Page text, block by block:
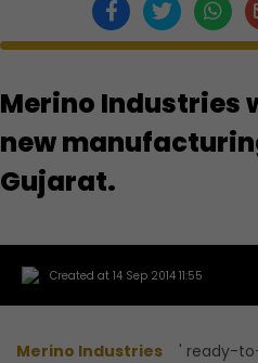
Merino Industries
new
Gujarat.
Created at 14 Sep 2014 11:55
Merino Industries
' ready-